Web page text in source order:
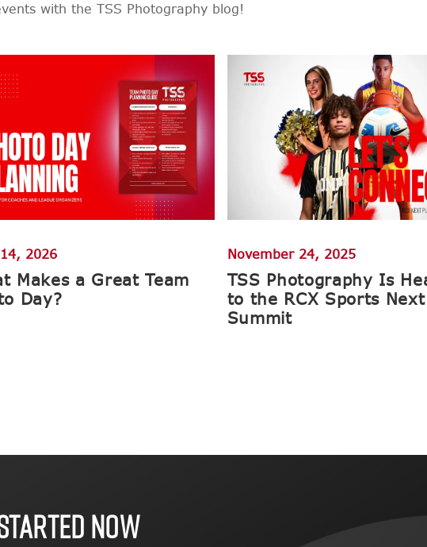
with the TSS Photography blog!
2026
Makes a Great Team
Day?
November 24, 2025
TSS Photography Is
to the RCX Sports
Summit
NOW